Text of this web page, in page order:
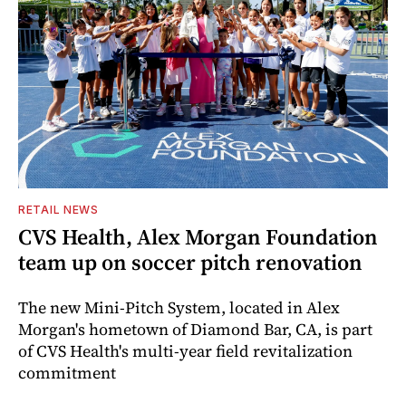
RETAIL NEWS
CVS Health, Alex Morgan Foundation
team up on soccer pitch renovation
The new Mini-Pitch System, located in Alex
Morgan's hometown of Diamond Bar, CA, is part
of CVS Health's multi-year field revitalization
commitment